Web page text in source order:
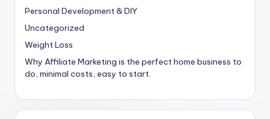
Personal Development & DIY
Uncategorized
Weight Loss
Why Affiliate Marketing is the perfect home business to
do, minimal costs, easy to start.